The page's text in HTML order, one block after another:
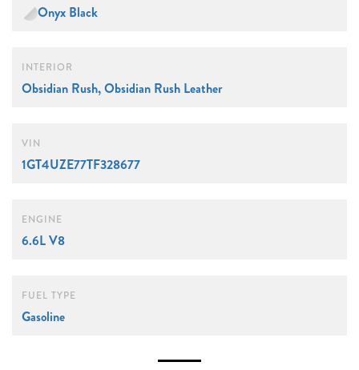
Onyx Black
INTERIOR
Obsidian Rush, Obsidian Rush Leather
VIN
1GT4UZE77TF328677
ENGINE
6.6L V8
FUEL TYPE
Gasoline